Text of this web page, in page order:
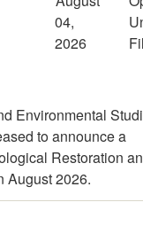
04,
2026
Environmental
to announce a
Restoration
August 2026.